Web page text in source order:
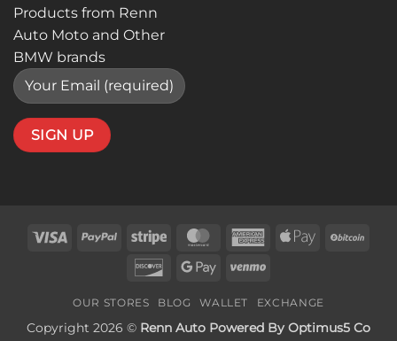
Products from Renn
Auto Moto and Other
BMW brands
Visa PayPal Stripe MasterCardAmericanApple
DiscoverGoogle Venmo
OUR STORES BLOG WALLET EXCHANGE
Copyright 2026 © Renn Auto Powered By Optimus5 Co